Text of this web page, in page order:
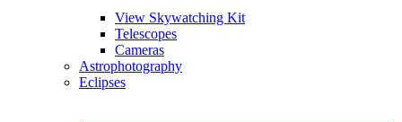
View Skywatching Kit
Telescopes
Cameras
Astrophotography
Eclipses